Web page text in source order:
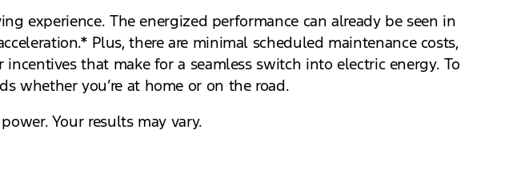
experience. The energized performance can already be seen in
Plus, there are minimal scheduled maintenance costs,
that make for a seamless switch into electric energy. To
whether you’re at home or on the road.
Your results may vary.